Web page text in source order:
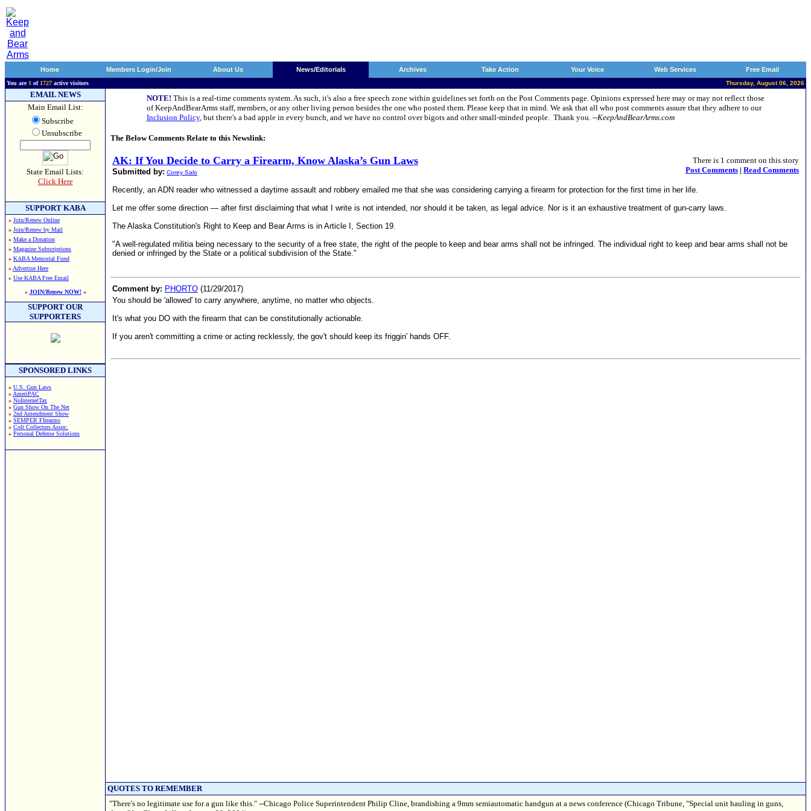
Home Members Login/Join About Us News/Editorials Archives Take Action Your Voice Web Services Free Email
You are 1 of 1727 active visitors Thursday, August 06, 2026
EMAIL NEWS
Main Email List:
Subscribe
Unsubscribe
State Email Lists:
Click Here
SUPPORT KABA
» Join/Renew Online
» Join/Renew by Mail
» Make a Donation
» Magazine Subscriptions
» KABA Memorial Fund
» Advertise Here
» Use KABA Free Email
» JOIN/Renew NOW!«
SUPPORT OUR
SUPPORTERS
SPONSORED LINKS
» U.S. Gun Laws
» AmeriPAC
» NoInternetTax
» Gun Show On The Net
» 2nd Amendment Show
» SEMPER FIrearms
» Colt Collectors Assoc.
» Personal Defense Solutions
NOTE! This is a real-time comments system. As such, it's also a free speech zone within guidelines set forth on the Post Comments page. Opinions expressed here may or may not reflect those
of KeepAndBearArms staff, members, or any other living person besides the one who posted them. Please keep that in mind. We ask that all who post comments assure that they adhere to our
Inclusion Policy, but there's a bad apple in every bunch, and we have no control over bigots and other small-minded people. Thank you. --KeepAndBearArms.com
The Below Comments Relate to this Newslink:
AK: If You Decide to Carry a Firearm, Know Alaska’s Gun Laws
Submitted by: Corey Salo
There is 1 comment on this story
Post Comments | Read Comments
Recently, an ADN reader who witnessed a daytime assault and robbery emailed me that she was considering carrying a firearm for protection for the first time in her life.
Let me offer some direction — after first disclaiming that what I write is not intended, nor should it be taken, as legal advice. Nor is it an exhaustive treatment of gun-carry laws.
The Alaska Constitution's Right to Keep and Bear Arms is in Article I, Section 19.
"A well-regulated militia being necessary to the security of a free state, the right of the people to keep and bear arms shall not be infringed. The individual right to keep and bear arms shall not be
denied or infringed by the State or a political subdivision of the State."
Comment by: PHORTO (11/29/2017)
You should be 'allowed' to carry anywhere, anytime, no matter who objects.
It's what you DO with the firearm that can be constitutionally actionable.
If you aren't committing a crime or acting recklessly, the gov't should keep its friggin' hands OFF.
QUOTES TO REMEMBER
"There's no legitimate use for a gun like this." --Chicago Police Superintendent Philip Cline, brandishing a 9mm semiautomatic handgun at a news conference (Chicago Tribune, "Special unit hauling in guns,